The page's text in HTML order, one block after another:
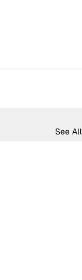
See All